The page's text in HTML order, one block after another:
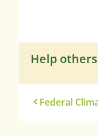
Help
Federal